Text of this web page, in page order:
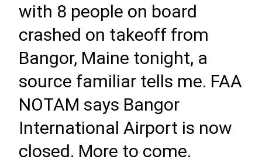
with 8 people on board
crashed on takeoff from
Bangor, Maine tonight, a
source familiar tells me. FAA
NOTAM says Bangor
International Airport is now
closed. More to come.